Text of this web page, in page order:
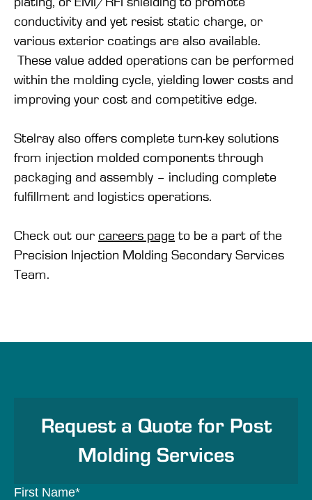
conductivity and yet resist static charge, or
various exterior coatings are also available.
These value added operations can be performed
within the molding cycle, yielding lower costs and
improving your cost and competitive edge.
Stelray also offers complete turn-key solutions
from injection molded components through
packaging and assembly – including complete
fulfillment and logistics operations.
Check out our careers page to be a part of the
Precision Injection Molding Secondary Services
Team.
Request a Quote for Post
Molding Services
First Name*